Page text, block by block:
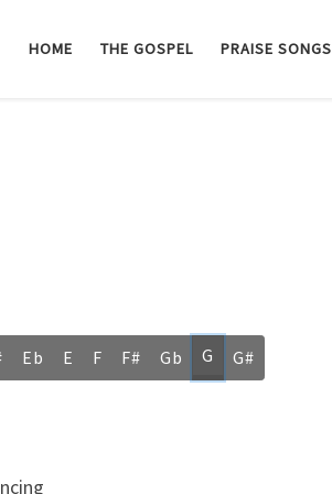
HOME THE GOSPEL PRAISE SONGS
Eb E F F# Gb G G#